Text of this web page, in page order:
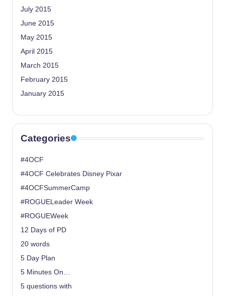
July 2015
June 2015
May 2015
April 2015
March 2015
February 2015
January 2015
Categories
#4OCF
#4OCF Celebrates Disney Pixar
#4OCFSummerCamp
#ROGUELeader Week
#ROGUEWeek
12 Days of PD
20 words
5 Day Plan
5 Minutes On…
5 questions with